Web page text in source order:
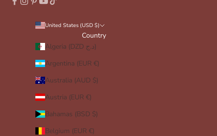
United States (USD $)
Country
Algeria (DZD د.ج)
Argentina (EUR €)
Australia (AUD $)
Austria (EUR €)
Bahamas (BSD $)
Belgium (EUR €)